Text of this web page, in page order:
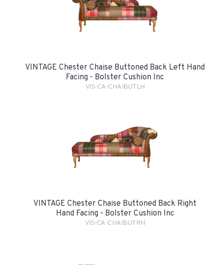
VINTAGE Chester Chaise Buttoned Back Left Hand
Facing - Bolster Cushion Inc
VIS-CA-CHAIBUTLH
VINTAGE Chester Chaise Buttoned Back Right
Hand Facing - Bolster Cushion Inc
VIS-CA-CHAIBUTRH